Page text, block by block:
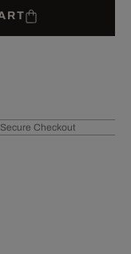
Secure Checkout